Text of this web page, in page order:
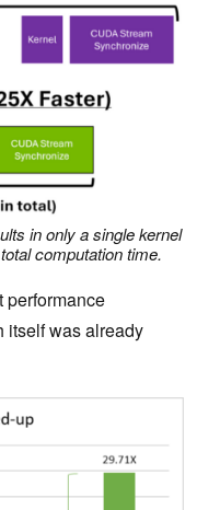
in only a single kernel
computation time.
performance
itself was already